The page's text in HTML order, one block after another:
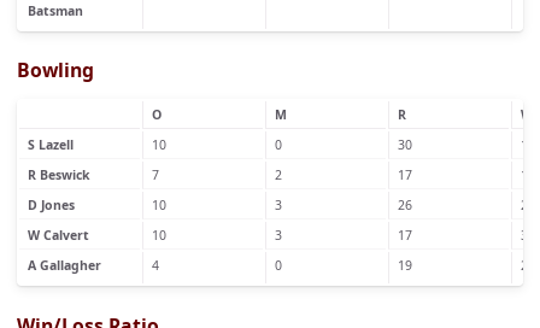
Batsman
Bowling
O M R
W
S Lazell
10 0 30
1
R Beswick
7 2 17
1
D Jones
10 3 26
2
W Calvert
10 3 17
3
A Gallagher
4 0 19 2